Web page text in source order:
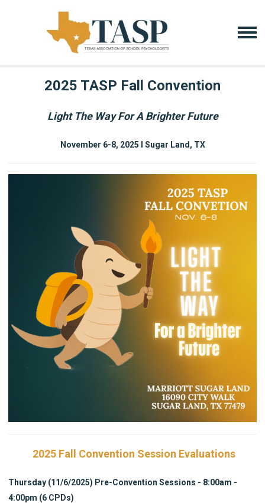
2025 TASP Fall Convention
Light The Way For A Brighter Future
November 6-8, 2025 I Sugar Land, TX
2025 Fall Convention Session Evaluations
Thursday (11/6/2025) Pre-Convention Sessions - 8:00am -
4:00pm (6 CPDs)